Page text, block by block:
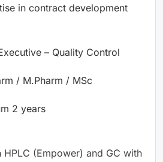
in contract development
– Quality Control
/ M.Pharm / MSc
2 years
HPLC (Empower) and GC with